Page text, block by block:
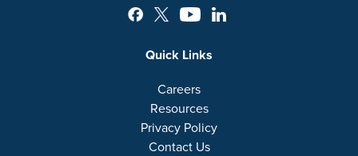
Quick Links
Careers
Resources
Privacy Policy
Contact Us